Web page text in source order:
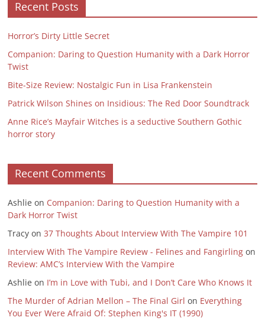
Recent Posts
Horror’s Dirty Little Secret
Companion: Daring to Question Humanity with a Dark Horror
Twist
Bite-Size Review: Nostalgic Fun in Lisa Frankenstein
Patrick Wilson Shines on Insidious: The Red Door Soundtrack
Anne Rice’s Mayfair Witches is a seductive Southern Gothic
horror story
Recent Comments
Ashlie on Companion: Daring to Question Humanity with a
Dark Horror Twist
Tracy on37 Thoughts About Interview With The Vampire 101
Interview With The Vampire Review - Felines and Fangirling on
Review: AMC’s Interview With the Vampire
Ashlie on I’m in Love with Tubi, and I Don’t Care Who Knows It
The Murder of Adrian Mellon – The Final Girl on Everything
You Ever Were Afraid Of: Stephen King's IT (1990)